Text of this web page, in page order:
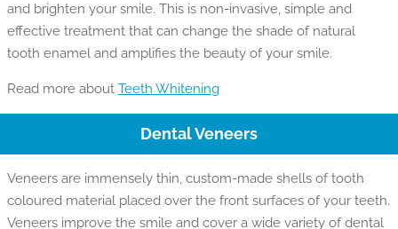
and brighten your smile. This is non-invasive, simple and
effective treatment that can change the shade of natural
tooth enamel and amplifies the beauty of your smile.
Read more about Teeth Whitening
Dental Veneers
Veneers are immensely thin, custom-made shells of tooth
coloured material placed over the front surfaces of your teeth.
Veneers improve the smile and cover a wide variety of dental